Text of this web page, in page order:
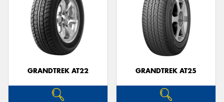
GRANDTREK AT22 GRANDTREK AT25